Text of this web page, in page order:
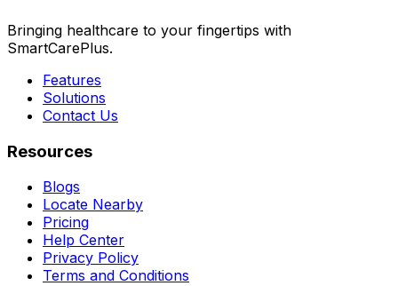
Bringing healthcare to your fingertips with
SmartCarePlus.
Features
Solutions
Contact Us
Resources
Blogs
Locate Nearby
Pricing
Help Center
Privacy Policy
Terms and Conditions